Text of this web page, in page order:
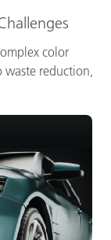
color
waste reduction,